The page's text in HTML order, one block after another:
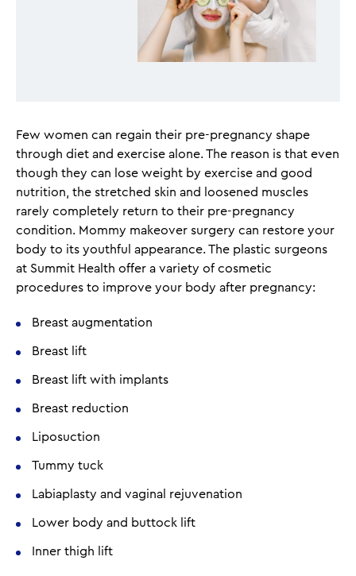
Few women can regain their pre-pregnancy shape
through diet and exercise alone. The reason is that even
though they can lose weight by exercise and good
nutrition, the stretched skin and loosened muscles
rarely completely return to their pre-pregnancy
condition. Mommy makeover surgery can restore your
body to its youthful appearance. The plastic surgeons
at Summit Health offer a variety of cosmetic
procedures to improve your body after pregnancy:
Breast augmentation
Breast lift
Breast lift with implants
Breast reduction
Liposuction
Tummy tuck
Labiaplasty and vaginal rejuvenation
Lower body and buttock lift
Inner thigh lift